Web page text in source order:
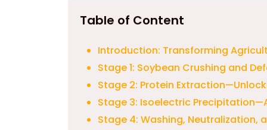
Table of Content
Introduction: Transforming
Stage 1: Soybean Crushing and
Stage 2: Protein
Stage 3: Isoelectric
Stage 4: Washing, Neutralization,